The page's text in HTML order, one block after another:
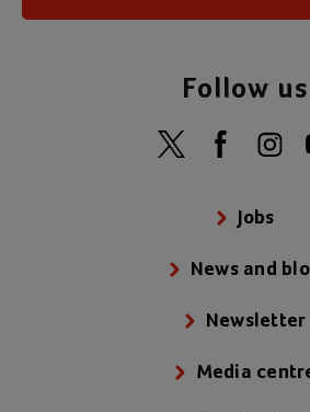
Jobs
News and
Newsletter
Media
Follow us